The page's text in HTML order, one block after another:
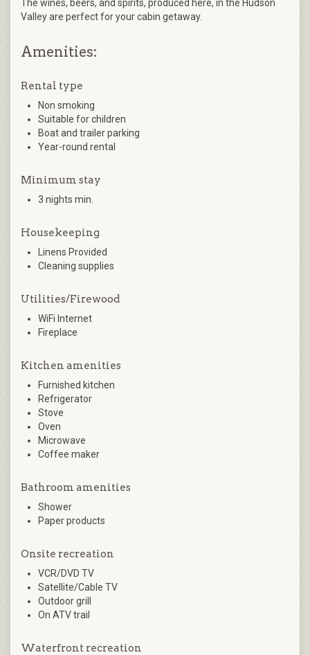
The wines, beers, and spirits, produced here, in the Hudson
Valley are perfect for your cabin getaway.
Amenities:
Rental type
Non smoking
Suitable for children
Boat and trailer parking
Year-round rental
Minimum stay
3 nights min.
Housekeeping
Linens Provided
Cleaning supplies
Utilities/Firewood
WiFi Internet
Fireplace
Kitchen amenities
Furnished kitchen
Refrigerator
Stove
Oven
Microwave
Coffee maker
Bathroom amenities
Shower
Paper products
Onsite recreation
VCR/DVD TV
Satellite/Cable TV
Outdoor grill
On ATV trail
Waterfront recreation